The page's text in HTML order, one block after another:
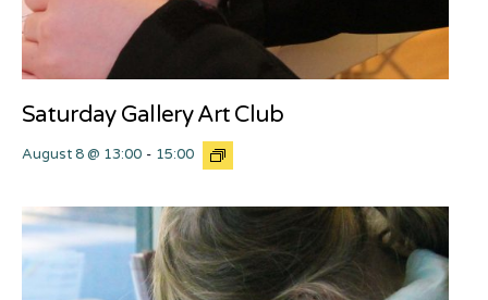
Saturday Gallery Art Club
August 8 @ 13:00 - 15:00